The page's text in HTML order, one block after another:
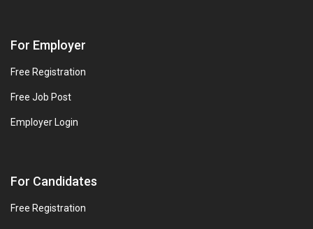
For Employer
Free Registration
Free Job Post
Employer Login
For Candidates
Free Registration